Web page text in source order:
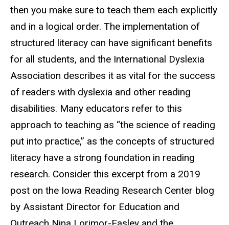
then you make sure to teach them each explicitly
and in a logical order. The implementation of
structured literacy can have significant benefits
for all students, and the International Dyslexia
Association describes it as vital for the success
of readers with dyslexia and other reading
disabilities. Many educators refer to this
approach to teaching as “the science of reading
put into practice,” as the concepts of structured
literacy have a strong foundation in reading
research. Consider this excerpt from a 2019
post on the Iowa Reading Research Center blog
by Assistant Director for Education and